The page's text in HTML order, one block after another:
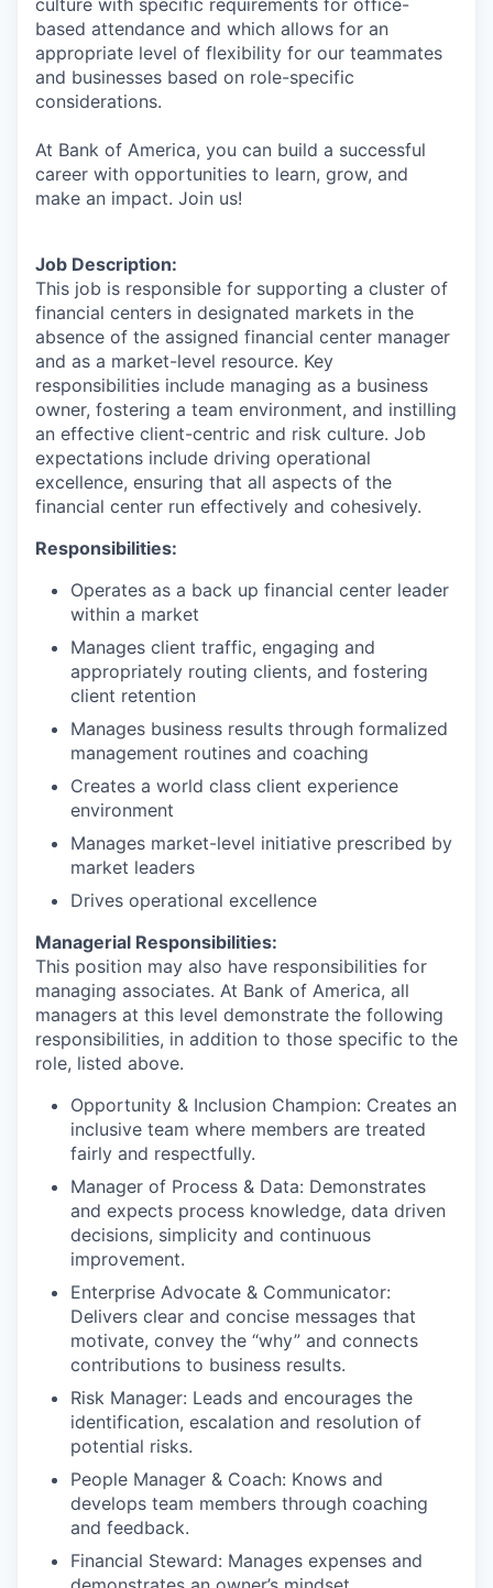
based attendance and which allows for an
appropriate level of flexibility for our teammates
and businesses based on role-specific
considerations.
At Bank of America, you can build a successful
career with opportunities to learn, grow, and
make an impact. Join us!
Job Description:
This job is responsible for supporting a cluster of
financial centers in designated markets in the
absence of the assigned financial center manager
and as a market-level resource. Key
responsibilities include managing as a business
owner, fostering a team environment, and instilling
an effective client-centric and risk culture. Job
expectations include driving operational
excellence, ensuring that all aspects of the
financial center run effectively and cohesively.
Responsibilities:
Operates as a back up financial center leader
within a market
Manages client traffic, engaging and
appropriately routing clients, and fostering
client retention
Manages business results through formalized
management routines and coaching
Creates a world class client experience
environment
Manages market-level initiative prescribed by
market leaders
Drives operational excellence
Managerial Responsibilities:
This position may also have responsibilities for
managing associates. At Bank of America, all
managers at this level demonstrate the following
responsibilities, in addition to those specific to the
role, listed above.
Opportunity & Inclusion Champion: Creates an
inclusive team where members are treated
fairly and respectfully.
Manager of Process & Data: Demonstrates
and expects process knowledge, data driven
decisions, simplicity and continuous
improvement.
Enterprise Advocate & Communicator:
Delivers clear and concise messages that
motivate, convey the “why” and connects
contributions to business results.
Risk Manager: Leads and encourages the
identification, escalation and resolution of
potential risks.
People Manager & Coach: Knows and
develops team members through coaching
and feedback.
Financial Steward: Manages expenses and